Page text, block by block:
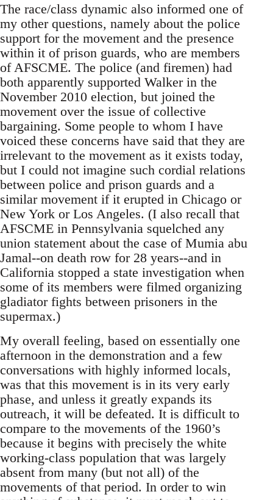
The race/class dynamic also informed one of
my other questions, namely about the police
support for the movement and the presence
within it of prison guards, who are members
of AFSCME. The police (and firemen) had
both apparently supported Walker in the
November 2010 election, but joined the
movement over the issue of collective
bargaining. Some people to whom I have
voiced these concerns have said that they are
irrelevant to the movement as it exists today,
but I could not imagine such cordial relations
between police and prison guards and a
similar movement if it erupted in Chicago or
New York or Los Angeles. (I also recall that
AFSCME in Pennsylvania squelched any
union statement about the case of Mumia abu
Jamal--on death row for 28 years--and in
California stopped a state investigation when
some of its members were filmed organizing
gladiator fights between prisoners in the
supermax.)
My overall feeling, based on essentially one
afternoon in the demonstration and a few
conversations with highly informed locals,
was that this movement is in its very early
phase, and unless it greatly expands its
outreach, it will be defeated. It is difficult to
compare to the movements of the 1960’s
because it begins with precisely the white
working-class population that was largely
absent from many (but not all) of the
movements of that period. In order to win